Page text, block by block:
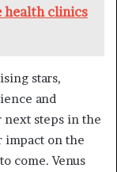
health clinics
stars,
and
next steps in the
on the
come. Venus